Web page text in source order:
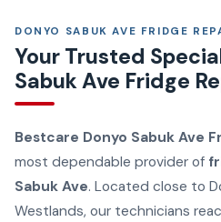
DONYO SABUK AVE FRIDGE
Your Trusted
Sabuk Ave Fridge
Bestcare Donyo Sabuk Ave
most dependable provider of
Sabuk Ave. Located close to
Westlands, our technicians